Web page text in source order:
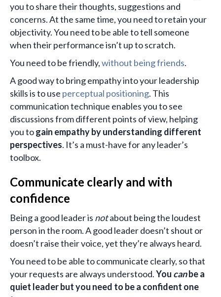
you to share their thoughts, suggestions and
concerns. At the same time, you need to retain your
objectivity. You need to be able to tell someone
when their performance isn’t up to scratch.
You need to be friendly,without being friends.
A good way to bring empathy into your leadership
skills is to use perceptual positioning. This
communication technique enables you to see
discussions from different points of view, helping
you togain empathy by understanding different
perspectives. It’s a must-have for any leader’s
toolbox.
Communicate clearly and with
confidence
Being a good leader is notabout being the loudest
person in the room. A good leader doesn’t shout or
doesn’t raise their voice, yet they’re always heard.
You need to be able to communicate clearly, so that
your requests are always understood.You canbe a
quiet leader but you need to be a confident one